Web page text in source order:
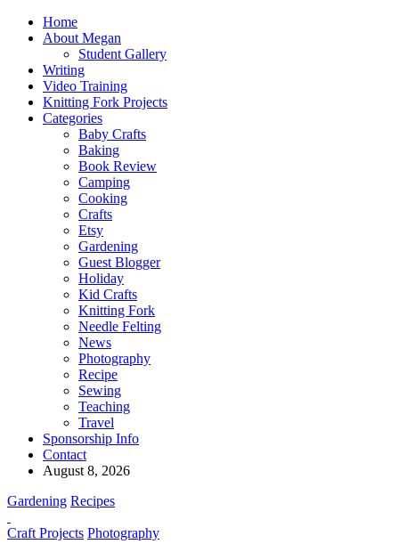
Home
About Megan
Student Gallery
Writing
Video Training
Knitting Fork Projects
Categories
Baby Crafts
Baking
Book Review
Camping
Cooking
Crafts
Etsy
Gardening
Guest Blogger
Holiday
Kid Crafts
Knitting Fork
Needle Felting
News
Photography
Recipe
Sewing
Teaching
Travel
Sponsorship Info
Contact
August 8, 2026
Gardening Recipes
Craft Projects Photography